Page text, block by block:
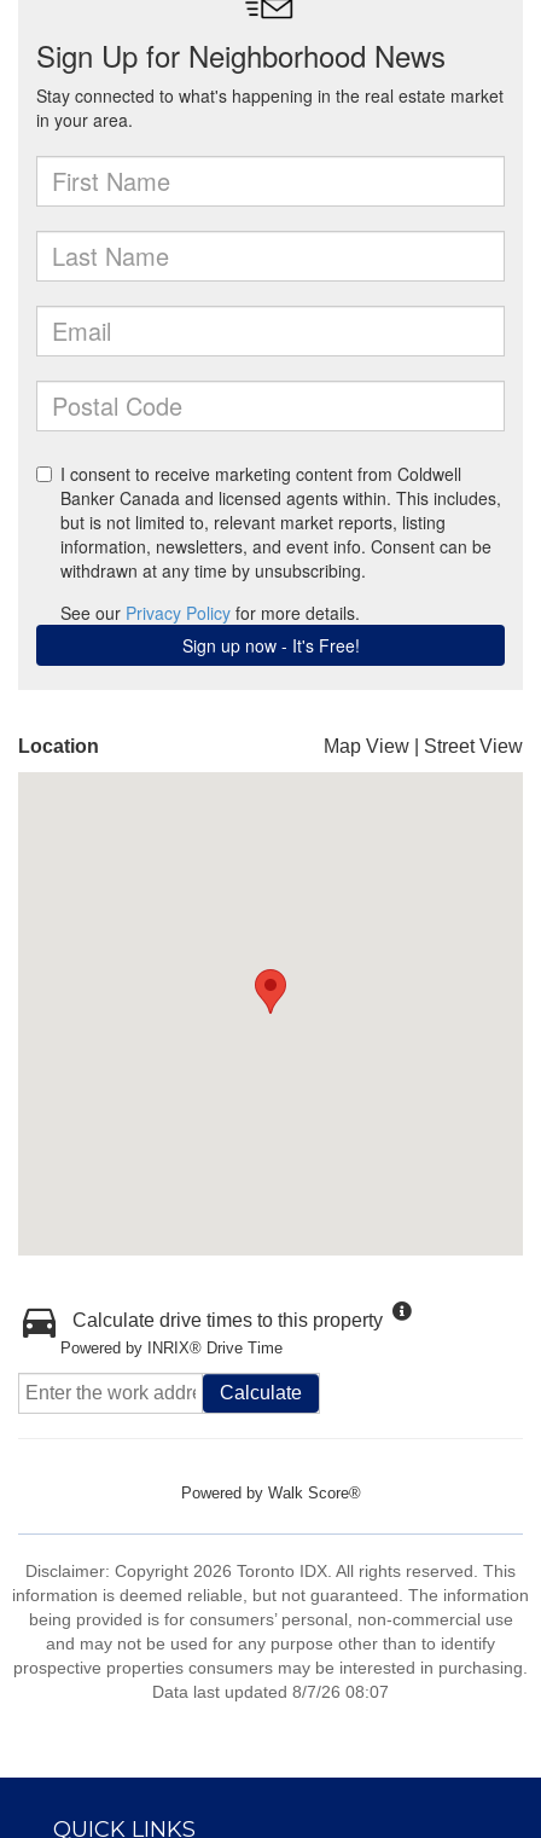
Location Map View Street View
Calculate drive times to this property
Powered by INRIX® Drive Time
Calculate
Powered by Walk Score®
Disclaimer: Copyright 2026 Toronto IDX. All rights reserved. This
information is deemed reliable, but not guaranteed. The information
being provided is for consumers’ personal, non-commercial use
and may not be used for any purpose other than to identify
prospective properties consumers may be interested in purchasing.
Data last updated 8/7/26 08:07
QUICK LINKS